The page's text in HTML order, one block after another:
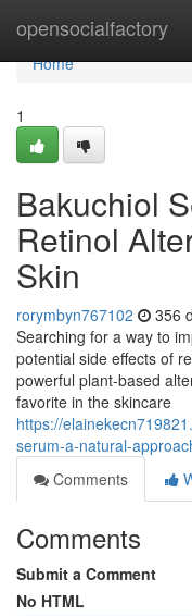
opensocialfactory
Home
Home
1
Bakuchiol
Retinol
Skin
rorymbyn767102 356
Searching for a way to
potential side effects of
powerful plant-based
favorite in the skincare
https://
serum-a-natural-
Comments
Comments
Submit a Comment
No HTML